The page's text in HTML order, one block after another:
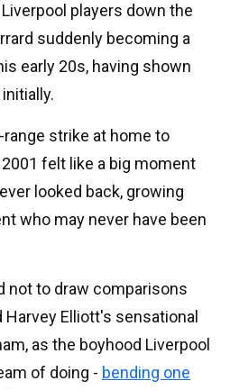
players down the
suddenly becoming a
early 20s, having shown
strike at home to
felt like a big moment
looked back, growing
who may never have been
not to draw comparisons
Elliott's sensational
as the boyhood Liverpool
of doing - bending one